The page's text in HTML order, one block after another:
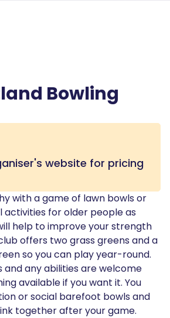
Bowling
website for pricing
with a game of lawn bowls or
activities for older people as
help to improve your strength
offers two grass greens and a
so you can play year-round.
and any abilities are welcome
available if you want it. You
or social barefoot bowls and
together after your game.